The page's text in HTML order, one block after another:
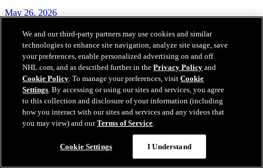
May 26, 2026
We and our third-party partners may use cookies and similar
technologies to enhance site navigation, analyze site usage, save
your preferences, enable personalized advertising on and off
NHL.com, and as described further in thePrivacy Policy and
Cookie Policy. To manage your preferences, visitCookie
Settings. By accessing or using our sites and services, you agree
to this collection and disclosure of your information (including
how you interact with our sites and services and any videos that
you may view) and ourTerms of Service.
Cookie Settings I Understand